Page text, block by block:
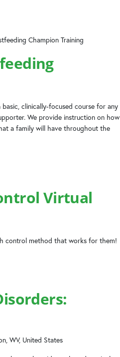
Champion Training
clinically-focused course for any
We provide instruction on how
a family will have throughout the
Virtual
control method that works for them!
WV, United States